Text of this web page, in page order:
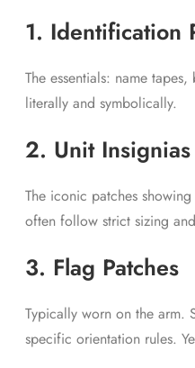
1. Identification
The essentials: name
literally and symbolically.
2. Unit Insignias
The iconic patches
often follow strict sizing
3. Flag Patches
Typically worn on the arm.
specific orientation rules.